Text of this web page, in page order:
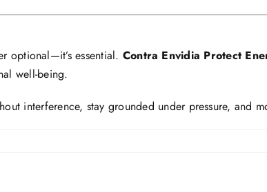
optional—it’s essential. Contra Envidia Protect
well-being.
interference, stay grounded under pressure, and